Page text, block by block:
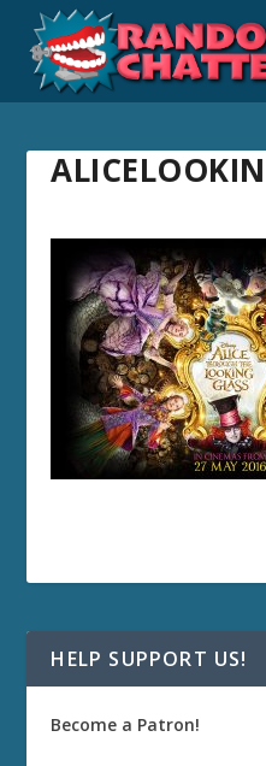
HELP SUPPORT US!
Become a Patron!